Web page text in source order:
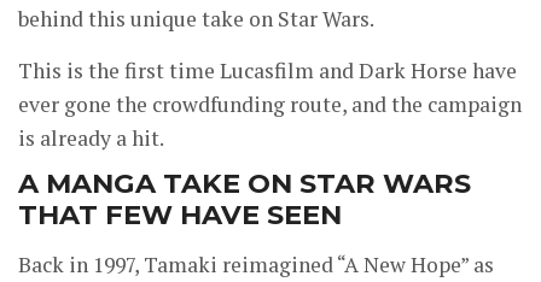
behind this unique take on Star Wars.
This is the first time Lucasfilm and Dark Horse have
ever gone the crowdfunding route, and the campaign
is already a hit.
A MANGA TAKE ON STAR WARS
THAT FEW HAVE SEEN
Back in 1997, Tamaki reimagined “A New Hope” as